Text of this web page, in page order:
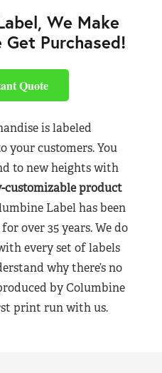
We Make
Purchased!
Quote
is labeled
your customers. You
to new heights with
product
Label has been
over 35 years. We do
every set of labels
why there’s no
by Columbine
print run with us.